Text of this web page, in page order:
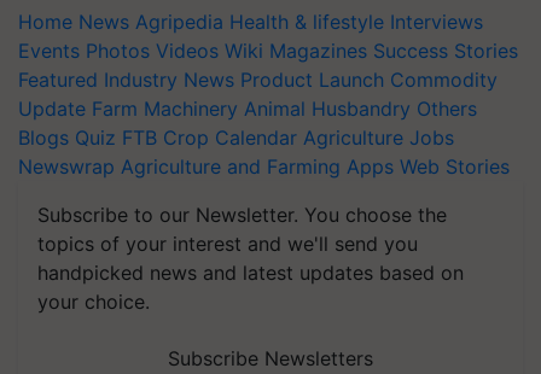
Home News Agripedia Health & lifestyle Interviews
Events Photos Videos Wiki Magazines Success Stories
Featured Industry News Product Launch Commodity
Update Farm Machinery Animal Husbandry Others
Blogs Quiz FTB Crop Calendar Agriculture Jobs
Newswrap Agriculture and Farming Apps Web Stories
Subscribe to our Newsletter. You choose the
topics of your interest and we'll send you
handpicked news and latest updates based on
your choice.
Subscribe Newsletters